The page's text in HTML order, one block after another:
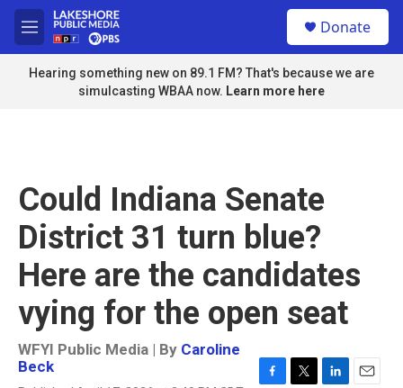
Skip to main content
M
e
n
u
Donate
Hearing something new on 89.1 FM? That's because we are
simulcasting WBAA now. Learn more here
Could Indiana Senate
District 31 turn blue?
Here are the candidates
vying for the open seat
WFYI Public Media | By Caroline
Beck